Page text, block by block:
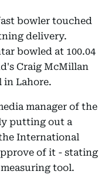
bowler touched
delivery.
bowled at 100.04
Craig McMillan
in Lahore.
manager of the
putting out a
International
of it - stating
tool.